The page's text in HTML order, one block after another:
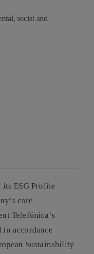
itsESG Profile
core
Telefónica’s
in accordance
Sustainability